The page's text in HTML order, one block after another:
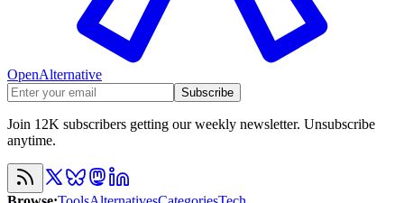
OpenAlternative
Subscribe
Join 12K subscribers getting our weekly newsletter. Unsubscribe
anytime.